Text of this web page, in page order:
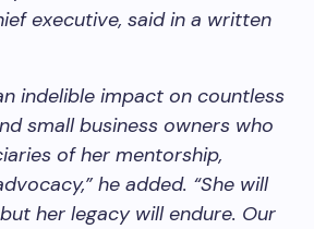
executive, said in a written
indelible impact on countless
small business owners who
of her mentorship,
he added. “She will
her legacy will endure. Our